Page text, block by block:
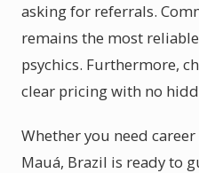
asking for referrals.
remains the most
psychics. Furthermore,
clear pricing with no
Whether you need
Mauá, Brazil is ready to